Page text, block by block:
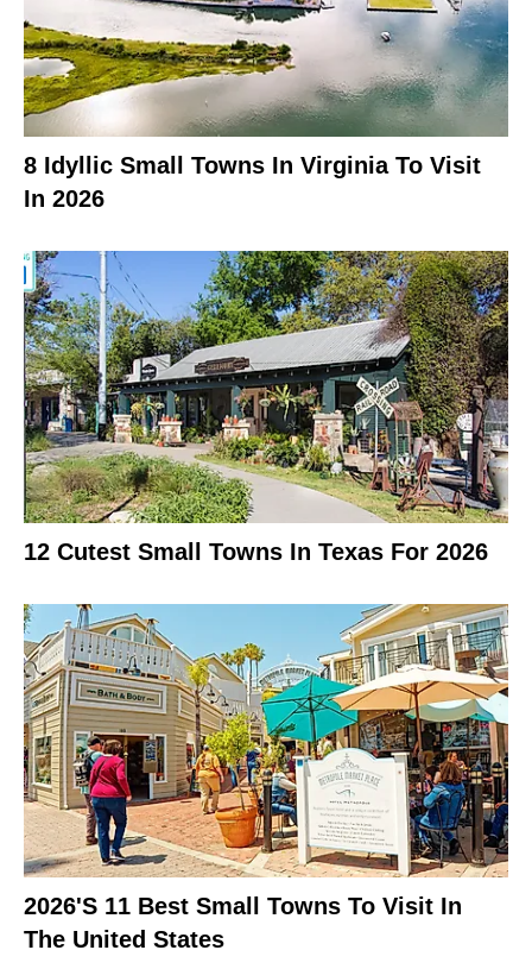
8 Idyllic Small Towns In Virginia To Visit
In 2026
12 Cutest Small Towns In Texas For 2026
2026's 11 Best Small Towns To Visit In
The United States